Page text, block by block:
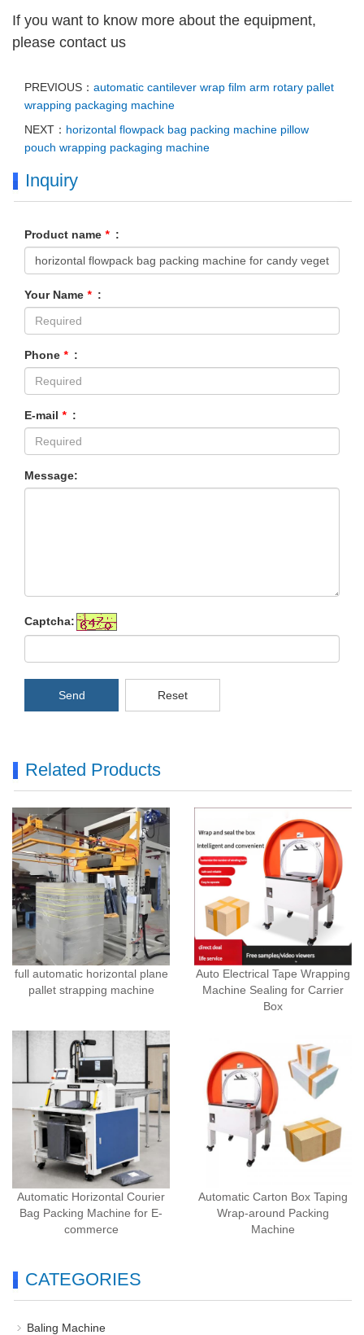
If you want to know more about the equipment,
please contact us
PREVIOUS： automatic cantilever wrap film arm rotary pallet
wrapping packaging machine
NEXT： horizontal flowpack bag packing machine pillow
pouch wrapping packaging machine
Inquiry
Product name * :
Your Name * :
Phone * :
E-mail * :
Message:
Captcha:
Send Reset
Related Products
full automatic horizontal plane
pallet strapping machine
Auto Electrical Tape Wrapping
Machine Sealing for Carrier
Box
Automatic Horizontal Courier
Bag Packing Machine for E-
commerce
Automatic Carton Box Taping
Wrap-around Packing
Machine
CATEGORIES
Baling Machine